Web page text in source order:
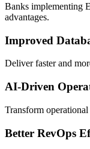
Banks implementing
advantages.
Improved
Deliver faster and
AI-Driven
Transform
Better RevOps